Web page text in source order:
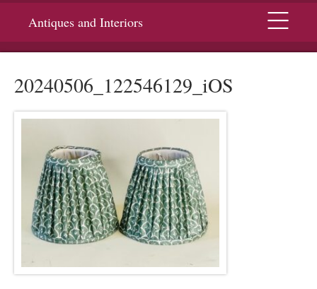
Antiques and Interiors Menu
20240506_122546129_iOS